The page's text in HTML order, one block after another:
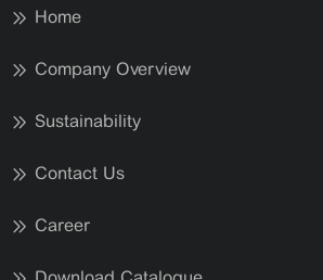
Home
Company Overview
Sustainability
Contact Us
Career